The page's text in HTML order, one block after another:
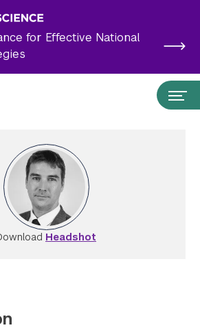
for Effective National
Headshot